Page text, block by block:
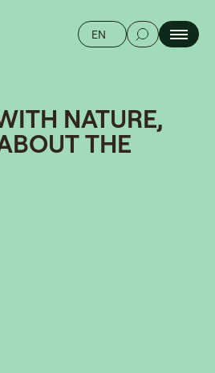
EN
NATURE,
THE